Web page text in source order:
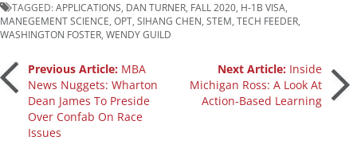
TAGGED:APPLICATIONS DAN TURNER FALL 2020 H-1B VISA
MANEGEMENT SCIENCE OPT SIHANG CHEN STEM TECH FEEDER
WASHINGTON FOSTER WENDY GUILD
Post
navigation
Previous Article: MBA
News Nuggets: Wharton
Dean James To Preside
Over Confab On Race
Issues
Next Article: Inside
Michigan Ross: A Look At
Action-Based Learning